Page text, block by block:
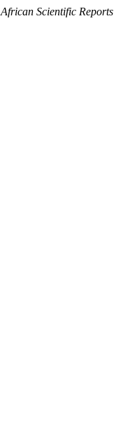
African Scientific Reports